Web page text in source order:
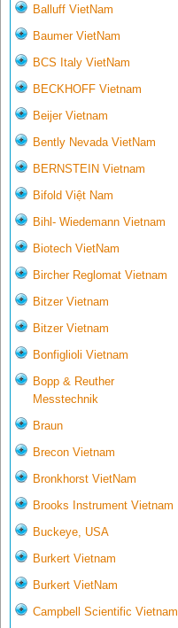
Balluff VietNam
Baumer VietNam
BCS Italy VietNam
BECKHOFF Vietnam
Beijer Vietnam
Bently Nevada VietNam
BERNSTEIN Vietnam
Bifold Việt Nam
Bihl- Wiedemann Vietnam
Biotech VietNam
Bircher Reglomat Vietnam
Bitzer Vietnam
Bitzer Vietnam
Bonfiglioli Vietnam
Bopp & Reuther
Messtechnik
Braun
Brecon Vietnam
Bronkhorst VietNam
Brooks Instrument Vietnam
Buckeye, USA
Burkert Vietnam
Burkert VietNam
Campbell Scientific Vietnam